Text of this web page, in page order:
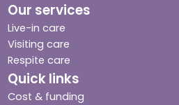
Our services
Live-in care
Visiting care
Respite care
Quick links
Cost & funding